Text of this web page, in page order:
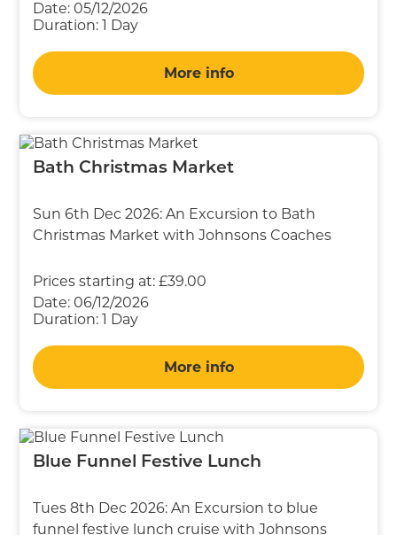
Date: 05/12/2026
Duration: 1 Day
More info
Bath Christmas Market
Sun 6th Dec 2026: An Excursion to Bath
Christmas Market with Johnsons Coaches
Prices starting at: £39.00
Date: 06/12/2026
Duration: 1 Day
More info
Blue Funnel Festive Lunch
Tues 8th Dec 2026: An Excursion to blue
funnel festive lunch cruise with Johnsons